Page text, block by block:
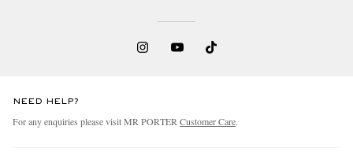
NEED HELP?
For any enquiries please visit MR PORTER Customer Care.